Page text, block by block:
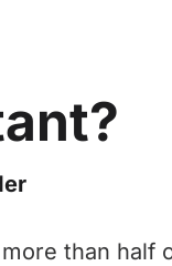
than half